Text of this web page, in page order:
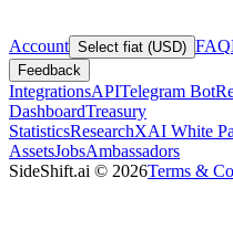
Account Select fiat (USD) FAQ
Feedback
IntegrationsAPITelegram Bot
DashboardTreasury
StatisticsResearchXAI White
AssetsJobsAmbassadors
SideShift.ai © 2026Terms &